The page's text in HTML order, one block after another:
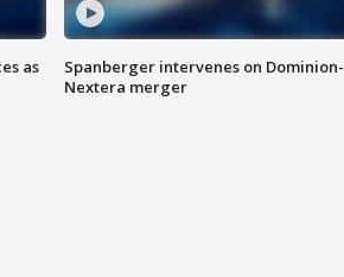
as
Spanberger intervenes on Dominion-
Nextera merger